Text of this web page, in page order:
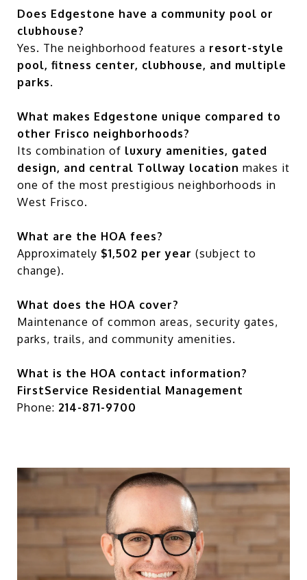
Does Edgestone have a community pool or
clubhouse?
Yes. The neighborhood features a resort-style
pool, fitness center, clubhouse, and multiple
parks.
What makes Edgestone unique compared to
other Frisco neighborhoods?
Its combination of luxury amenities, gated
design, and central Tollway location makes it
one of the most prestigious neighborhoods in
West Frisco.
What are the HOA fees?
Approximately $1,502 per year (subject to
change).
What does the HOA cover?
Maintenance of common areas, security gates,
parks, trails, and community amenities.
What is the HOA contact information?
FirstService Residential Management
Phone: 214-871-9700